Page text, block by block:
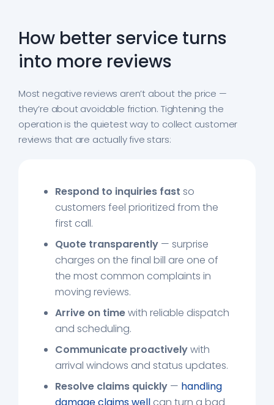
How better service turns
into more reviews
Most negative reviews aren’t about the price —
they’re about avoidable friction. Tightening the
operation is the quietest way to collect customer
reviews that are actually five stars:
Respond to inquiries fast so
customers feel prioritized from the
first call.
Quote transparently — surprise
charges on the final bill are one of
the most common complaints in
moving reviews.
Arrive on timewith reliable dispatch
and scheduling.
Communicate proactivelywith
arrival windows and status updates.
Resolve claims quickly — handling